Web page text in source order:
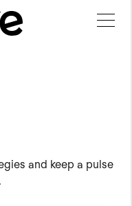
and keep a pulse